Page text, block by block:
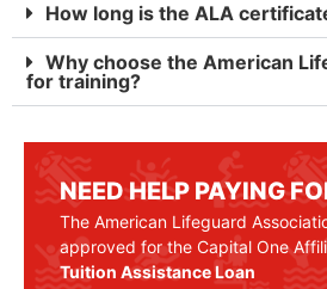
How long is the ALA
Why choose the American
for training?
NEED HELP PAYING
The American Lifeguard
approved for the Capital One
Tuition Assistance Loan